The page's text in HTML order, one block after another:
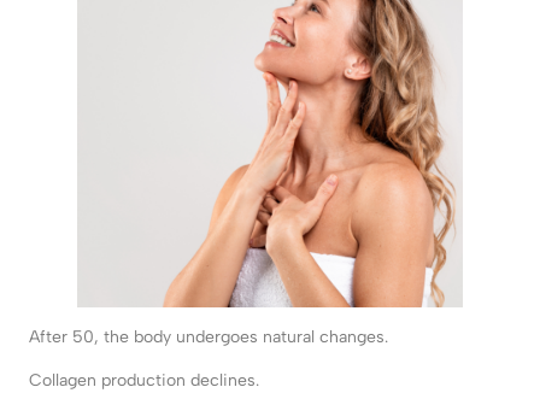
After 50, the body undergoes natural changes.
Collagen production declines.